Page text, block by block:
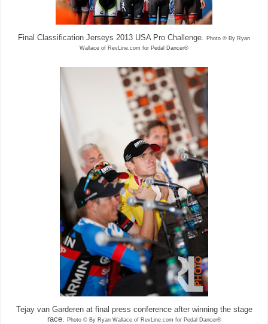
Final Classification Jerseys 2013 USA Pro Challenge. Photo © By Ryan
Wallace of RevLine.com for Pedal Dancer®
Tejay van Garderen at final press conference after winning the stage
race.
Photo © By Ryan Wallace of RevLine.com for Pedal Dancer®